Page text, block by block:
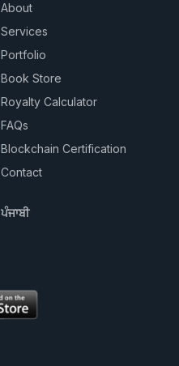
About
Services
Portfolio
Book Store
Royalty Calculator
FAQs
Blockchain Certification
Contact
ਪੰਜਾਬੀ